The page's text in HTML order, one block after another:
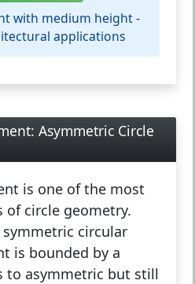
with medium height -
applications
Asymmetric Circle
is one of the most
of circle geometry.
circular
is bounded by a
to asymmetric but still